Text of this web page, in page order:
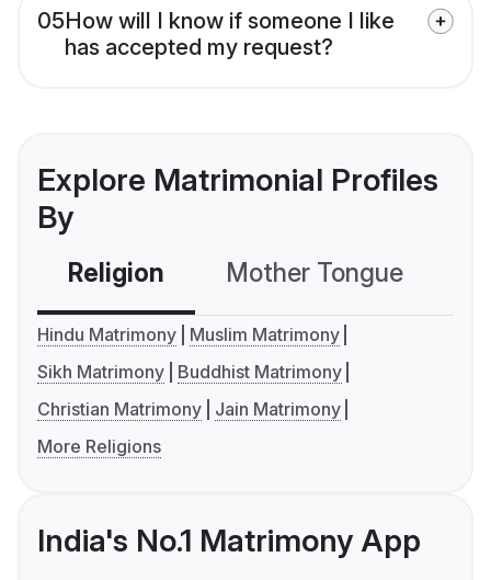
05How will I know if someone I like
has accepted my request?
Explore Matrimonial Profiles
By
Religion Mother Tongue
Hindu Matrimony
Muslim Matrimony
Sikh Matrimony
Buddhist Matrimony
Christian Matrimony
Jain Matrimony
More Religions
India's No.1 Matrimony App